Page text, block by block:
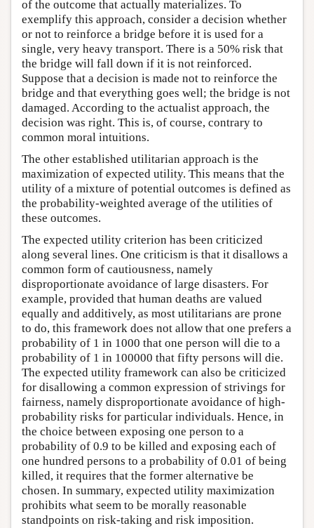
of the outcome that actually materializes. To
exemplify this approach, consider a decision whether
or not to reinforce a bridge before it is used for a
single, very heavy transport. There is a 50% risk that
the bridge will fall down if it is not reinforced.
Suppose that a decision is made not to reinforce the
bridge and that everything goes well; the bridge is not
damaged. According to the actualist approach, the
decision was right. This is, of course, contrary to
common moral intuitions.
The other established utilitarian approach is the
maximization of expected utility. This means that the
utility of a mixture of potential outcomes is defined as
the probability-weighted average of the utilities of
these outcomes.
The expected utility criterion has been criticized
along several lines. One criticism is that it disallows a
common form of cautiousness, namely
disproportionate avoidance of large disasters. For
example, provided that human deaths are valued
equally and additively, as most utilitarians are prone
to do, this framework does not allow that one prefers a
probability of 1 in 1000 that one person will die to a
probability of 1 in 100000 that fifty persons will die.
The expected utility framework can also be criticized
for disallowing a common expression of strivings for
fairness, namely disproportionate avoidance of high-
probability risks for particular individuals. Hence, in
the choice between exposing one person to a
probability of 0.9 to be killed and exposing each of
one hundred persons to a probability of 0.01 of being
killed, it requires that the former alternative be
chosen. In summary, expected utility maximization
prohibits what seem to be morally reasonable
standpoints on risk-taking and risk imposition.